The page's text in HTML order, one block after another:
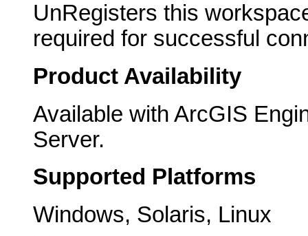
UnRegisters this
required for successful
Product Availability
Available with ArcGIS
Server.
Supported Platforms
Windows, Solaris, Linux